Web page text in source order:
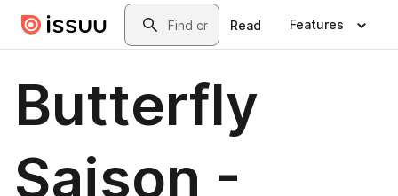
Skip to main contentSearch
Read Features
Butterfly
Saison -